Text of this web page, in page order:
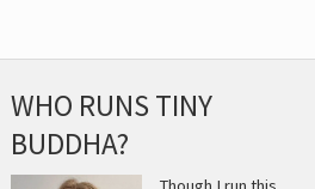
WHO RUNS TINY
BUDDHA?